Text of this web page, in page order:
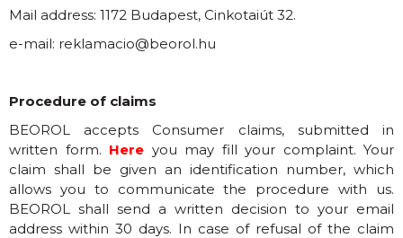
Mail address: 1172 Budapest, Cinkotaiút 32.
e-mail: reklamacio@beorol.hu
Procedure of claims
BEOROL accepts Consumer claims, submitted in
written form. Here you may fill your complaint. Your
claim shall be given an identification number, which
allows you to communicate the procedure with us.
BEOROL shall send a written decision to your email
address within 30 days. In case of refusal of the claim